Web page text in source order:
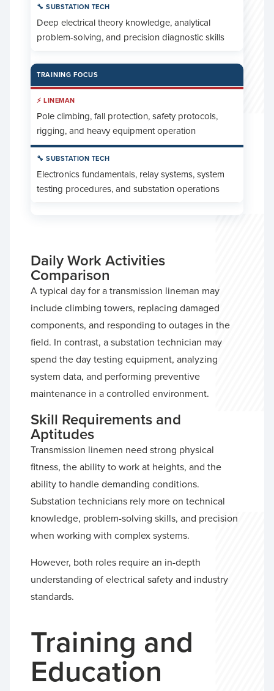
Deep electrical theory knowledge, analytical
problem-solving, and precision diagnostic skills
TRAINING FOCUS
Pole climbing, fall protection, safety protocols,
rigging, and heavy equipment operation
Electronics fundamentals, relay systems, system
testing procedures, and substation operations
Daily Work Activities
Comparison
A typical day for a transmission lineman may
include climbing towers, replacing damaged
components, and responding to outages in the
field. In contrast, a substation technician may
spend the day testing equipment, analyzing
system data, and performing preventive
maintenance in a controlled environment.
Skill Requirements and
Aptitudes
Transmission linemen need strong physical
fitness, the ability to work at heights, and the
ability to handle demanding conditions.
Substation technicians rely more on technical
knowledge, problem-solving skills, and precision
when working with complex systems.
However, both roles require an in-depth
understanding of electrical safety and industry
standards.
Training and
Education